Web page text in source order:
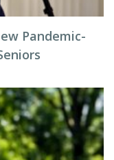
Pandemic-